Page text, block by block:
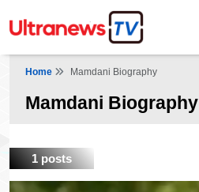
Home Mamdani Biography
Mamdani Biography
1 posts